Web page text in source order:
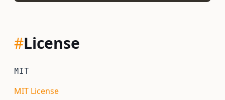
#License
MIT
MIT License